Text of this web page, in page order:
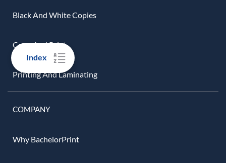
Index
Black And White Copies
Copy And Print
Printing And Laminating
COMPANY
Why BachelorPrint